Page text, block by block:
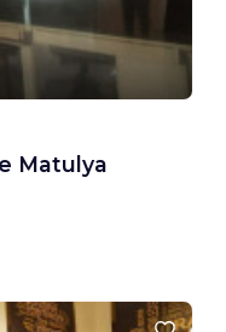
Matulya